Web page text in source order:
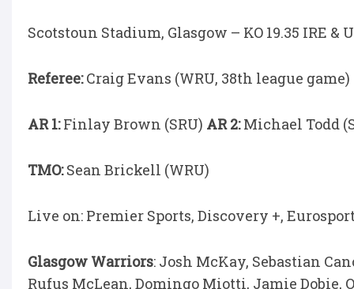
Scotstoun Stadium, Glasgow – KO 19.35 IRE &
Referee:Craig Evans (WRU, 38th league game)
AR 1:Finlay Brown (SRU) AR 2:Michael Todd
TMO:Sean Brickell (WRU)
Live on: Premier Sports, Discovery +,
Glasgow Warriors: Josh McKay, Sebastian
Rufus McLean, Domingo Miotti, Jamie Dobie,